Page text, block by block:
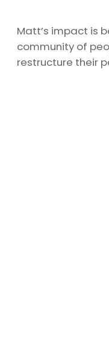
Matt’s impact is
community of
restructure their